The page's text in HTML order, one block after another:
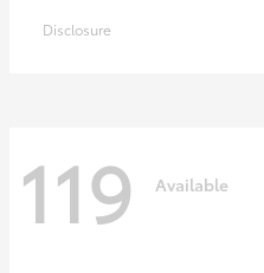
Disclosure
119 Available